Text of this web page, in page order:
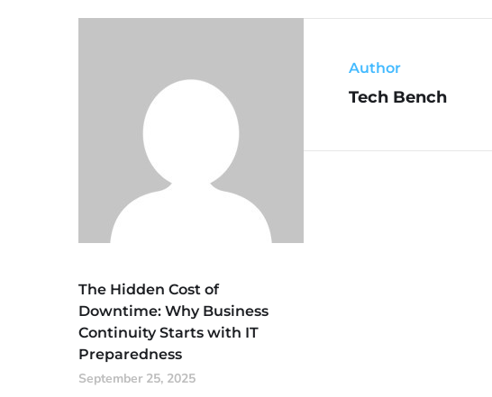
Author
Tech Bench
The Hidden Cost of
Downtime: Why Business
Continuity Starts with IT
Preparedness
September 25, 2025